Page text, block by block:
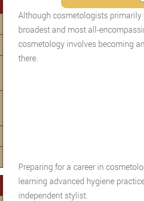
Although cosmetologists primarily
broadest and most all-
cosmetology involves becoming
there.
Preparing for a career in
learning advanced hygiene
independent stylist.